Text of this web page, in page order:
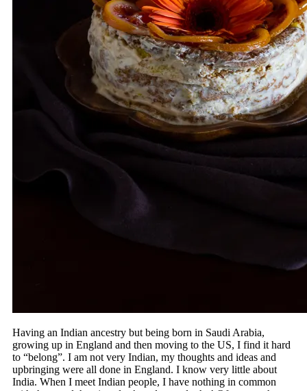
Having an Indian ancestry but being born in Saudi Arabia,
growing up in England and then moving to the US, I find it hard
to “belong”. I am not very Indian, my thoughts and ideas and
upbringing were all done in England. I know very little about
India. When I meet Indian people, I have nothing in common